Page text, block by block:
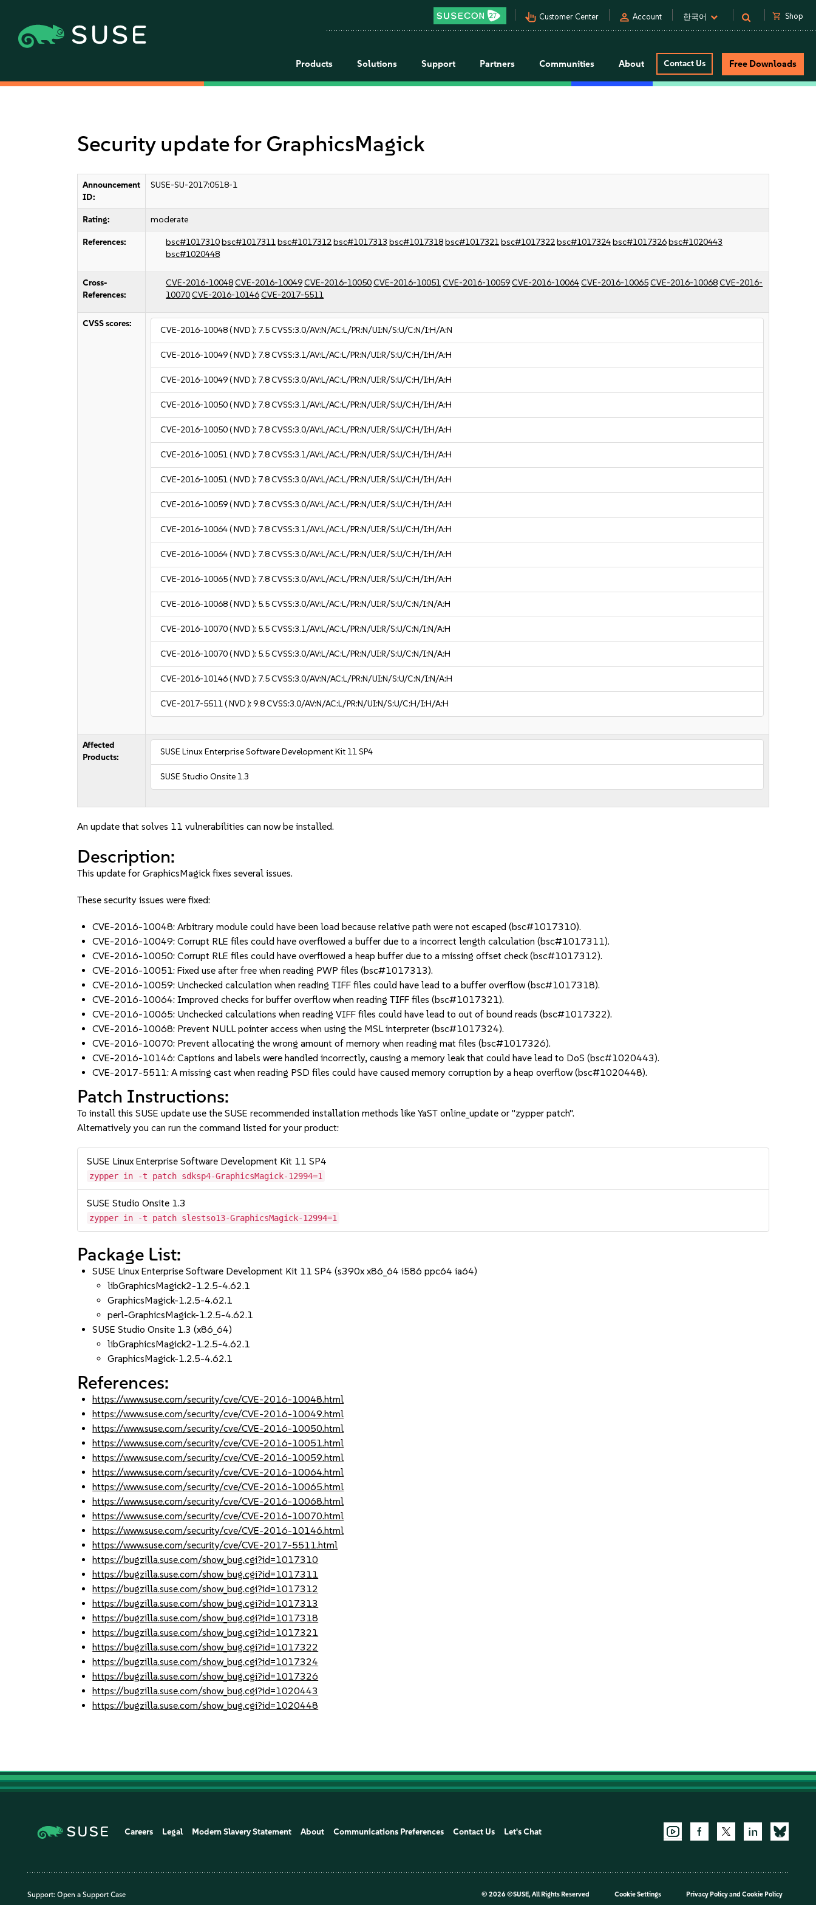
pan_tool_alt Customer Center person Account 한국어 shopping_cart Shop
Products Solutions Support Partners Communities About Contact Us Free Downloads
Security update for GraphicsMagick
Announcement
ID:
SUSE-SU-2017:0518-1
Rating: moderate
References: bsc#1017310bsc#1017311bsc#1017312bsc#1017313 bsc#1017318bsc#1017321bsc#1017322bsc#1017324bsc#1017326bsc#1020443
bsc#1020448
Cross-
References:
CVE-2016-10048CVE-2016-10049CVE-2016-10050CVE-2016-10051CVE-2016-10059CVE-2016-10064CVE-2016-10065CVE-2016-10068CVE-2016-
10070CVE-2016-10146CVE-2017-5511
CVSS scores:
CVE-2016-10048( NVD ): 7.5CVSS:3.0/AV:N/AC:L/PR:N/UI:N/S:U/C:N/I:H/A:N
CVE-2016-10049( NVD ): 7.8CVSS:3.1/AV:L/AC:L/PR:N/UI:R/S:U/C:H/I:H/A:H
CVE-2016-10049( NVD ): 7.8CVSS:3.0/AV:L/AC:L/PR:N/UI:R/S:U/C:H/I:H/A:H
CVE-2016-10050( NVD ): 7.8CVSS:3.1/AV:L/AC:L/PR:N/UI:R/S:U/C:H/I:H/A:H
CVE-2016-10050( NVD ): 7.8CVSS:3.0/AV:L/AC:L/PR:N/UI:R/S:U/C:H/I:H/A:H
CVE-2016-10051( NVD ): 7.8CVSS:3.1/AV:L/AC:L/PR:N/UI:R/S:U/C:H/I:H/A:H
CVE-2016-10051( NVD ): 7.8CVSS:3.0/AV:L/AC:L/PR:N/UI:R/S:U/C:H/I:H/A:H
CVE-2016-10059( NVD ): 7.8CVSS:3.0/AV:L/AC:L/PR:N/UI:R/S:U/C:H/I:H/A:H
CVE-2016-10064( NVD ): 7.8CVSS:3.1/AV:L/AC:L/PR:N/UI:R/S:U/C:H/I:H/A:H
CVE-2016-10064( NVD ): 7.8CVSS:3.0/AV:L/AC:L/PR:N/UI:R/S:U/C:H/I:H/A:H
CVE-2016-10065( NVD ): 7.8CVSS:3.0/AV:L/AC:L/PR:N/UI:R/S:U/C:H/I:H/A:H
CVE-2016-10068( NVD ): 5.5CVSS:3.0/AV:L/AC:L/PR:N/UI:R/S:U/C:N/I:N/A:H
CVE-2016-10070( NVD ): 5.5CVSS:3.1/AV:L/AC:L/PR:N/UI:R/S:U/C:N/I:N/A:H
CVE-2016-10070( NVD ): 5.5CVSS:3.0/AV:L/AC:L/PR:N/UI:R/S:U/C:N/I:N/A:H
CVE-2016-10146( NVD ): 7.5CVSS:3.0/AV:N/AC:L/PR:N/UI:N/S:U/C:N/I:N/A:H
CVE-2017-5511( NVD ):9.8CVSS:3.0/AV:N/AC:L/PR:N/UI:N/S:U/C:H/I:H/A:H
Affected
Products:
SUSE Linux Enterprise Software Development Kit 11 SP4
SUSE Studio Onsite 1.3
An update that solves 11 vulnerabilities can now be installed.
Description:
This update for GraphicsMagick fixes several issues.
These security issues were fixed:
CVE-2016-10048: Arbitrary module could have been load because relative path were not escaped (bsc#1017310).
CVE-2016-10049: Corrupt RLE files could have overflowed a buffer due to a incorrect length calculation (bsc#1017311).
CVE-2016-10050: Corrupt RLE files could have overflowed a heap buffer due to a missing offset check (bsc#1017312).
CVE-2016-10051: Fixed use after free when reading PWP files (bsc#1017313).
CVE-2016-10059: Unchecked calculation when reading TIFF files could have lead to a buffer overflow (bsc#1017318).
CVE-2016-10064: Improved checks for buffer overflow when reading TIFF files (bsc#1017321).
CVE-2016-10065: Unchecked calculations when reading VIFF files could have lead to out of bound reads (bsc#1017322).
CVE-2016-10068: Prevent NULL pointer access when using the MSL interpreter (bsc#1017324).
CVE-2016-10070: Prevent allocating the wrong amount of memory when reading mat files (bsc#1017326).
CVE-2016-10146: Captions and labels were handled incorrectly, causing a memory leak that could have lead to DoS (bsc#1020443).
CVE-2017-5511: A missing cast when reading PSD files could have caused memory corruption by a heap overflow (bsc#1020448).
Patch Instructions:
To install this SUSE update use the SUSE recommended installation methods like YaST online_update or "zypper patch".
Alternatively you can run the command listed for your product:
SUSE Linux Enterprise Software Development Kit 11 SP4
zypper in -t patch sdksp4-GraphicsMagick-12994=1
SUSE Studio Onsite 1.3
zypper in -t patch slestso13-GraphicsMagick-12994=1
Package List:
SUSE Linux Enterprise Software Development Kit 11 SP4 (s390x x86_64 i586 ppc64 ia64)
libGraphicsMagick2-1.2.5-4.62.1
GraphicsMagick-1.2.5-4.62.1
perl-GraphicsMagick-1.2.5-4.62.1
SUSE Studio Onsite 1.3 (x86_64)
libGraphicsMagick2-1.2.5-4.62.1
GraphicsMagick-1.2.5-4.62.1
References:
https://www.suse.com/security/cve/CVE-2016-10048.html
https://www.suse.com/security/cve/CVE-2016-10049.html
https://www.suse.com/security/cve/CVE-2016-10050.html
https://www.suse.com/security/cve/CVE-2016-10051.html
https://www.suse.com/security/cve/CVE-2016-10059.html
https://www.suse.com/security/cve/CVE-2016-10064.html
https://www.suse.com/security/cve/CVE-2016-10065.html
https://www.suse.com/security/cve/CVE-2016-10068.html
https://www.suse.com/security/cve/CVE-2016-10070.html
https://www.suse.com/security/cve/CVE-2016-10146.html
https://www.suse.com/security/cve/CVE-2017-5511.html
https://bugzilla.suse.com/show_bug.cgi?id=1017310
https://bugzilla.suse.com/show_bug.cgi?id=1017311
https://bugzilla.suse.com/show_bug.cgi?id=1017312
https://bugzilla.suse.com/show_bug.cgi?id=1017313
https://bugzilla.suse.com/show_bug.cgi?id=1017318
https://bugzilla.suse.com/show_bug.cgi?id=1017321
https://bugzilla.suse.com/show_bug.cgi?id=1017322
https://bugzilla.suse.com/show_bug.cgi?id=1017324
https://bugzilla.suse.com/show_bug.cgi?id=1017326
https://bugzilla.suse.com/show_bug.cgi?id=1020443
https://bugzilla.suse.com/show_bug.cgi?id=1020448
Careers Legal Modern Slavery Statement About Communications Preferences Contact Us Let's Chat
Support: Open a Support Case © 2026 ©SUSE, All Rights Reserved Cookie Settings Privacy Policyand Cookie Policy